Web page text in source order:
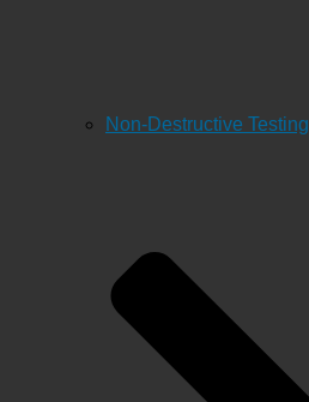
Non-Destructive Testing